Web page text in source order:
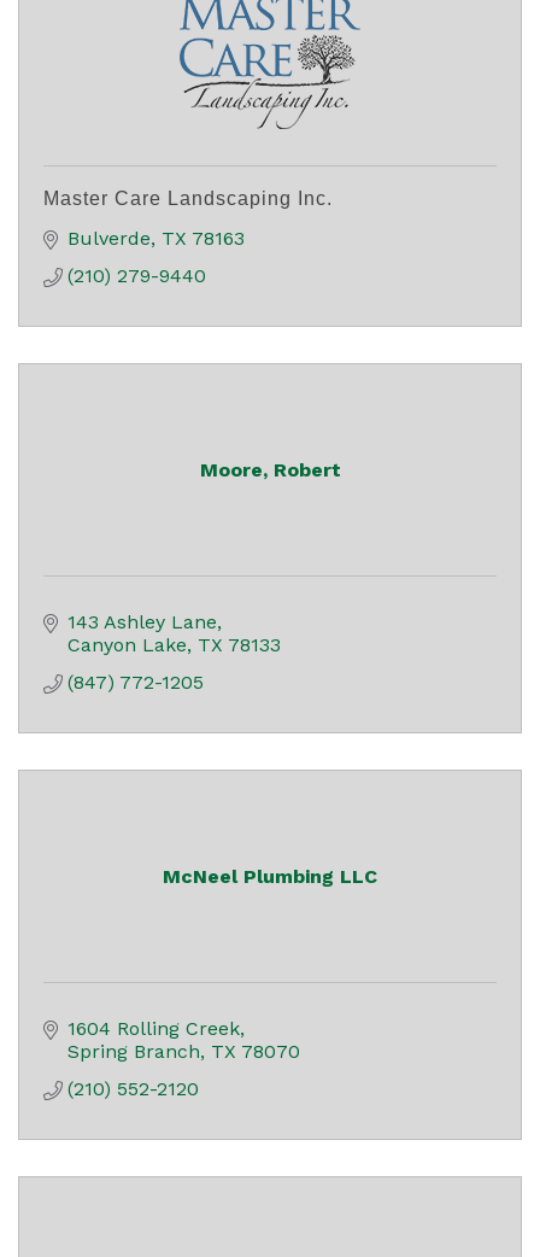
Master Care Landscaping Inc.
Bulverde TX 78163
(210) 279-9440
Moore, Robert
143 Ashley Lane
Canyon Lake TX 78133
(847) 772-1205
McNeel Plumbing LLC
1604 Rolling Creek
Spring Branch TX 78070
(210) 552-2120